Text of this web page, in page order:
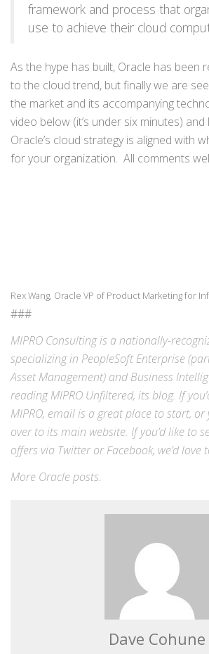
framework and process that
use to achieve their cloud
As the hype has built, Oracle has been
to the cloud trend, but finally we are
the market and its accompanying
video below (it’s under six minutes)
Oracle’s cloud strategy is aligned with
for your organization. All comments
Rex Wang, Oracle VP of Product Marketing for
###
MIPRO Consulting is a nationally-
specializing in PeopleSoft Enterprise
Asset Management) andBusiness
reading MIPRO Unfiltered, its blog. If
MIPRO, emailis a great place to start,
over to its main website. If you’d like to
offers via TwitterorFacebook, we’d love
More Oracleposts.
Dave Cohune